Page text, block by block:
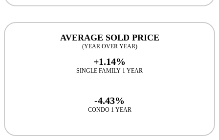
AVERAGE SOLD PRICE
(YEAR OVER YEAR)
+1.14%
SINGLE FAMILY 1 YEAR
-4.43%
CONDO 1 YEAR